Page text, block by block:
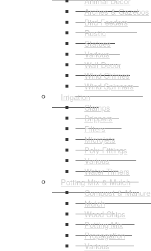
Arches & Gazebos
Bird Feeders
Rustic
Statues
Various
Wall Decor
Wind Chimes
Wind Spinners
Irrigation
Clamps
Drippers
Filters
Microjets
Poly Fittings
Various
Water Timers
Potting Mix & Mulch
Compost & Manure
Mulch
Wood Chips
Potting Mix
Propagation
Various